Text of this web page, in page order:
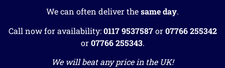
We can often deliver thesame day.
Call now for availability:0117 9537587or07766 255342
or07766 255343.
We will beat any price in the UK!